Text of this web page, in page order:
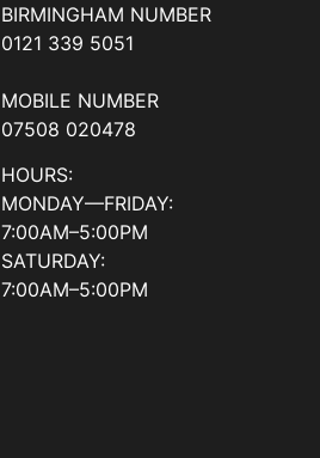
BIRMINGHAM NUMBER
0121 339 5051
MOBILE NUMBER
07508 020478
HOURS:
MONDAY—FRIDAY:
7:00AM–5:00PM
SATURDAY:
7:00AM–5:00PM